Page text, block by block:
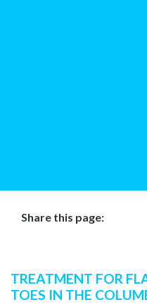
Share this page:
TREATMENT FOR
TOES IN THE